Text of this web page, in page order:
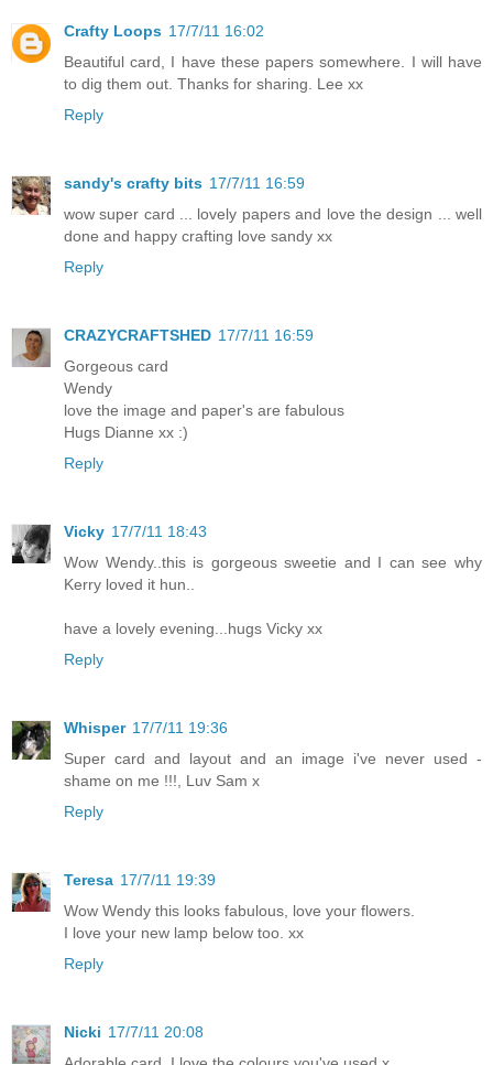
Crafty Loops 17/7/11 16:02
Beautiful card, I have these papers somewhere. I will have
to dig them out. Thanks for sharing. Lee xx
Reply
sandy's crafty bits 17/7/11 16:59
wow super card ... lovely papers and love the design ... well
done and happy crafting love sandy xx
Reply
CRAZYCRAFTSHED 17/7/11 16:59
Gorgeous card
Wendy
love the image and paper's are fabulous
Hugs Dianne xx :)
Reply
Vicky 17/7/11 18:43
Wow Wendy..this is gorgeous sweetie and I can see why
Kerry loved it hun..
have a lovely evening...hugs Vicky xx
Reply
Whisper 17/7/11 19:36
Super card and layout and an image i've never used -
shame on me !!!, Luv Sam x
Reply
Teresa 17/7/11 19:39
Wow Wendy this looks fabulous, love your flowers.
I love your new lamp below too. xx
Reply
Nicki 17/7/11 20:08